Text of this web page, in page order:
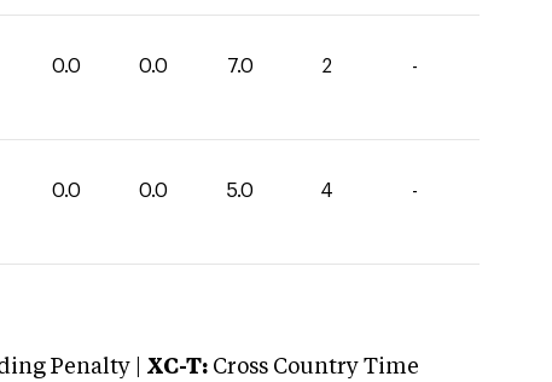
0.0 0.0 7.0 2 -
0.0 0.0 5.0 4 -
Penalty | XC-T: Cross Country Time